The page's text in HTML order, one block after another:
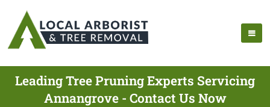
Leading Tree Pruning Experts Servicing
Annangrove - Contact Us Now